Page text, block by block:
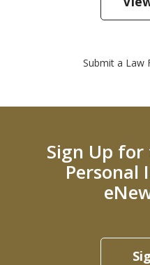
Submit a Law
Sign Up for
Personal